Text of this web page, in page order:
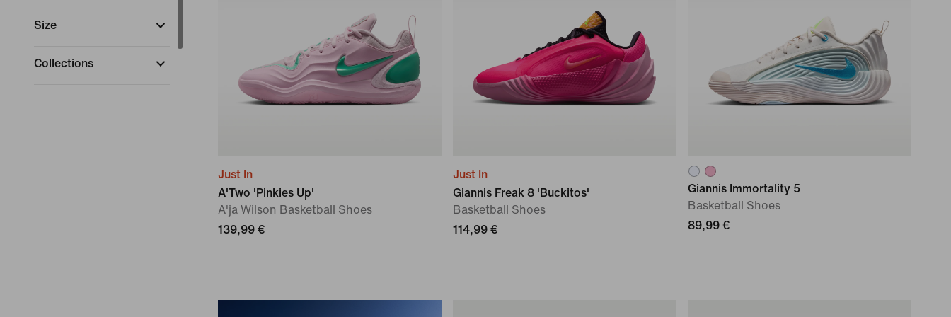
Size
Collections
Just In
A'Two 'Pinkies Up'
A'ja Wilson Basketball Shoes
139,99 €
Just In
Giannis Freak 8 'Buckitos'
Basketball Shoes
114,99 €
Giannis Immortality 5
Basketball Shoes
89,99 €